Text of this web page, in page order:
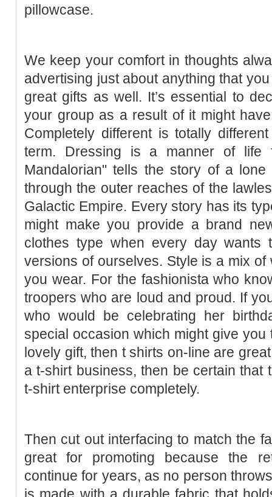
pillowcase.
We keep your comfort in thoughts
advertising just about anything that
great gifts as well. It’s essential to
your group as a result of it might
Completely different is totally
term. Dressing is a manner of life
Mandalorian" tells the story of a
through the outer reaches of the
Galactic Empire. Every story has its
might make you provide a brand
clothes type when every day wants
versions of ourselves. Style is a mix
you wear. For the fashionista who
troopers who are loud and proud. If
who would be celebrating her
special occasion which might give
lovely gift, then t shirts on-line are
a t-shirt business, then be certain that
t-shirt enterprise completely.
Then cut out interfacing to match the
great for promoting because the
continue for years, as no person
is made with a durable fabric that